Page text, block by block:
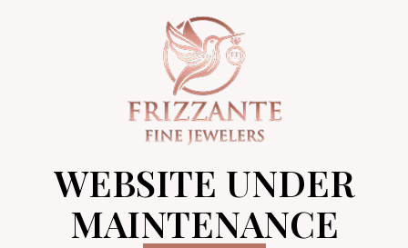
WEBSITE UNDER
MAINTENANCE